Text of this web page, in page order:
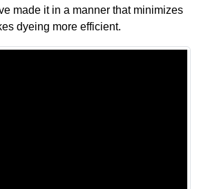
made it in a manner that minimizes
dyeing more efficient.